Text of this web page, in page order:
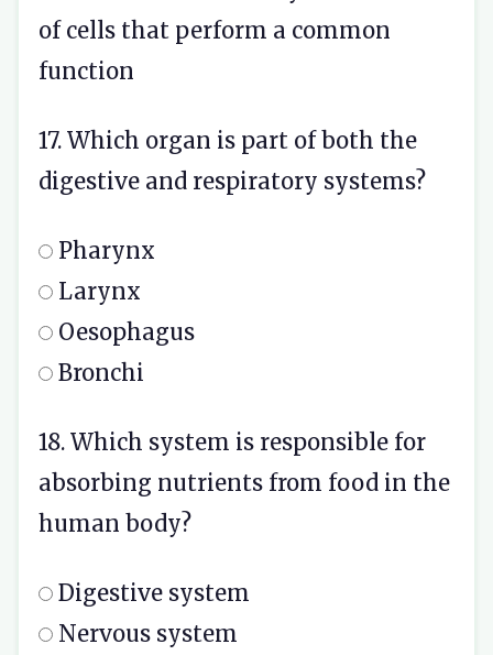
of cells that perform a common
function
17. Which organ is part of both the
digestive and respiratory systems?
Pharynx
Larynx
Oesophagus
Bronchi
18. Which system is responsible for
absorbing nutrients from food in the
human body?
Digestive system
Nervous system